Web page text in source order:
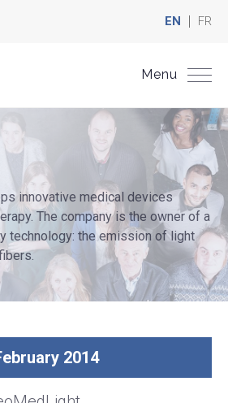
EN FR
Menu
innovative medical devices
The company is the owner of a
technology: the emission of light
2014